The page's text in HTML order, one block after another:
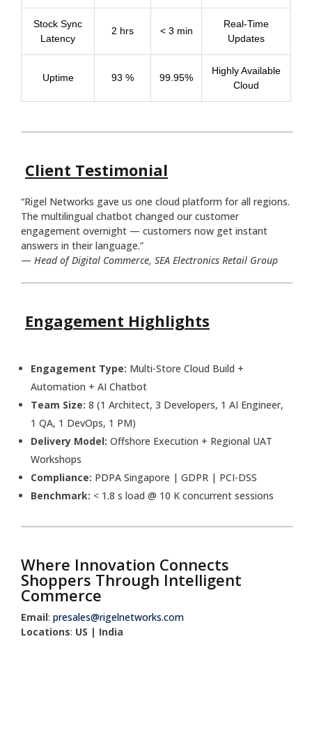
Stock Sync
Latency
2 hrs < 3 min
Real-Time
Updates
Uptime 93 % 99.95%
Highly Available
Cloud
Client Testimonial
“Rigel Networks gave us one cloud platform for all regions.
The multilingual chatbot changed our customer
engagement overnight — customers now get instant
answers in their language.”
— Head of Digital Commerce, SEA Electronics Retail Group
Engagement Highlights
Engagement Type: Multi-Store Cloud Build +
Automation + AI Chatbot
Team Size: 8 (1 Architect, 3 Developers, 1 AI Engineer,
1 QA, 1 DevOps, 1 PM)
Delivery Model: Offshore Execution + Regional UAT
Workshops
Compliance: PDPA Singapore | GDPR | PCI-DSS
Benchmark: < 1.8 s load @ 10 K concurrent sessions
Where Innovation Connects
Shoppers Through Intelligent
Commerce
Email: presales@rigelnetworks.com
Locations: US | India